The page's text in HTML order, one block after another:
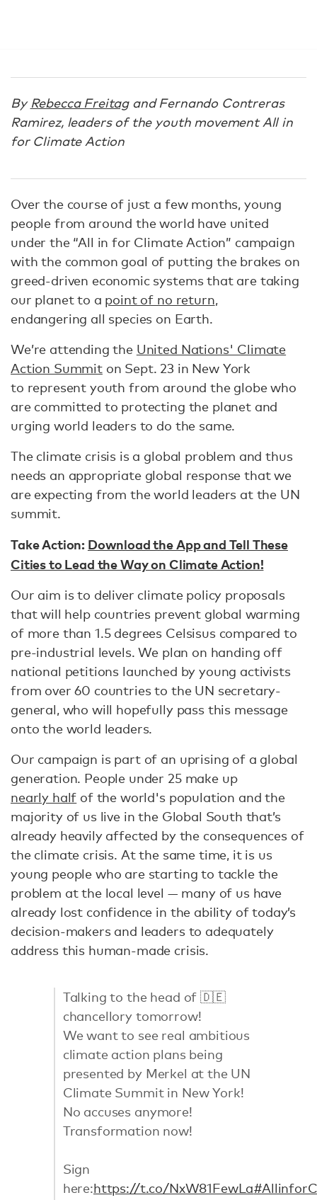
By Rebecca Freitagand Fernando Contreras
Ramirez, leaders of the youth movement All in
for Climate Action
Over the course of just a few months, young
people from around the world have united
under the “All in for Climate Action” campaign
with the common goal of putting the brakes on
greed-driven economic systems that are taking
our planet to a point of no return,
endangering all species on Earth.
We’re attending the United Nations' Climate
Action Summiton Sept. 23 in New York
to represent youth from around the globe who
are committed to protecting the planet and
urging world leaders to do the same.
The climate crisis is a global problem and thus
needs an appropriate global response that we
are expecting from the world leaders at the UN
summit.
Take Action: Download the App and Tell These
Cities to Lead the Way on Climate Action!
Our aim is to deliver climate policy proposals
that will help countries prevent global warming
of more than 1.5 degrees Celsisus compared to
pre-industrial levels. We plan on handing off
national petitions launched by young activists
from over 60 countries to the UN secretary-
general, who will hopefully pass this message
onto the world leaders.
Our campaign is part of an uprising of a global
generation. People under 25 make up
nearly half of the world's population and the
majority of us live in the Global South that’s
already heavily affected by the consequences of
the climate crisis. At the same time, it is us
young people who are starting to tackle the
problem at the local level — many of us have
already lost confidence in the ability of today’s
decision-makers and leaders to adequately
address this human-made crisis.
Talking to the head of 🇩🇪
chancellory tomorrow!
We want to see real ambitious
climate action plans being
presented by Merkel at the UN
Climate Summit in New York!
No accuses anymore!
Transformation now!
Sign
here:https://t.co/NxW81FewLa